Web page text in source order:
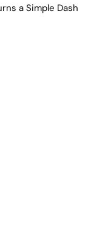
a Simple Dash